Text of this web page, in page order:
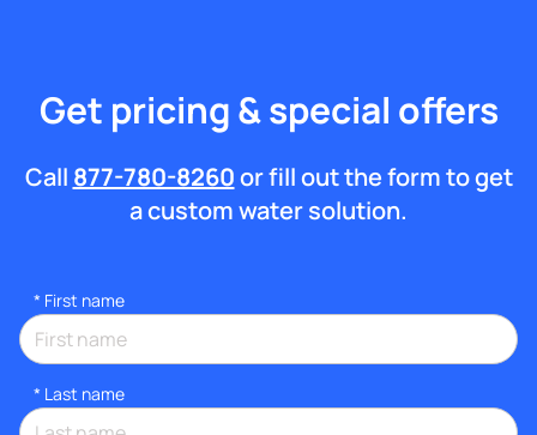
Get pricing & special offers
Call 877-780-8260or fill out the form to get
a custom water solution.
* First name
* Last name